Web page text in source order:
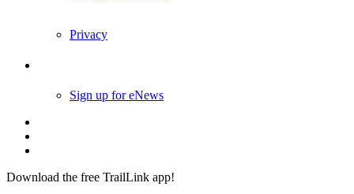
Privacy
Sign up for eNews
Download the free TrailLink app!